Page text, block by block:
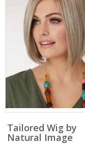
Tailored Wig by
Natural Image